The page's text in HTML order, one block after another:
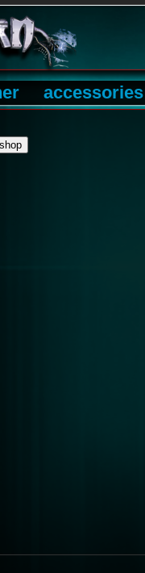
accessories